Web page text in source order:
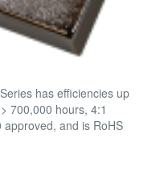
has efficiencies up
700,000 hours, 4:1
and is RoHS